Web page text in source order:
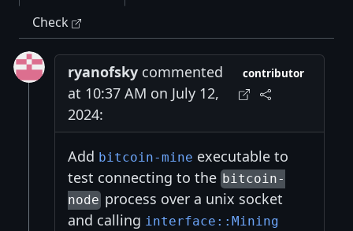
Check
ryanofsky commented
at 10:37 AM on July 12,
2024:
contributor
Add bitcoin-mine executable to
test connecting to the bitcoin-
node process over a unix socket
and calling interface::Mining